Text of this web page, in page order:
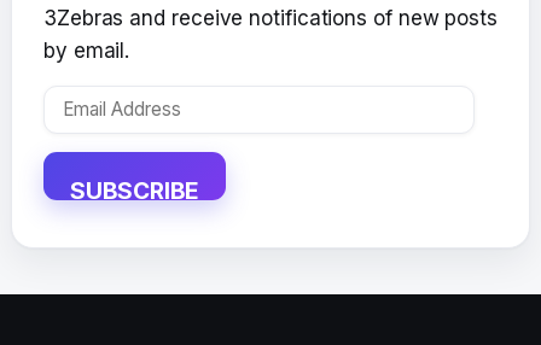
3Zebras and receive notifications of new posts
by email.
Email
SUBSCRIBE